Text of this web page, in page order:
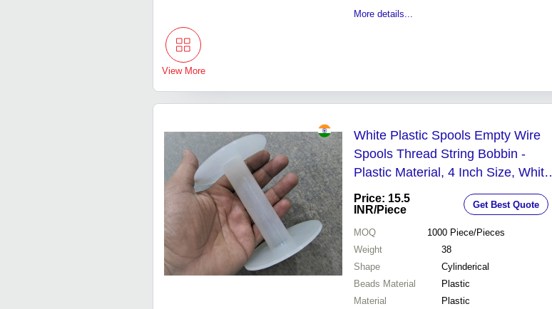
More details...
View More
White Plastic Spools Empty Wire
Spools Thread String Bobbin -
Plastic Material, 4 Inch Size, White
Color | Ideal for Crafting,
Customizable Designs Available
Price: 15.5
INR/Piece Get Best Quote
MOQ 1000 Piece/Pieces
Weight
38
Shape
Cylinderical
Beads Material
Plastic
Material
Plastic